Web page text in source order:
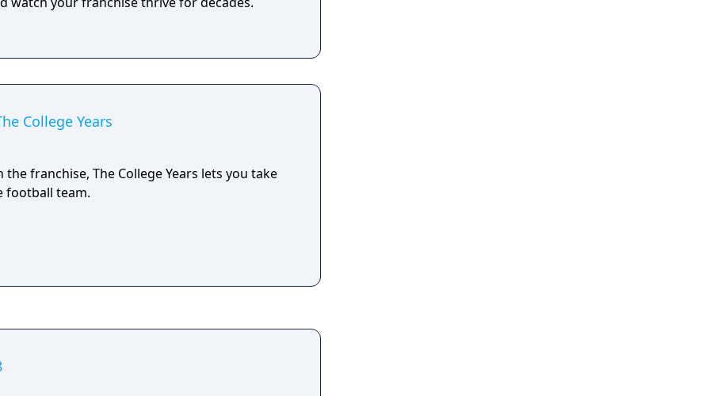
College Years
franchise, The College Years lets you take
football team.